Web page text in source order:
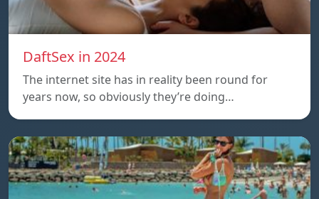
DaftSex in 2024
The internet site has in reality been round for
years now, so obviously they’re doing…